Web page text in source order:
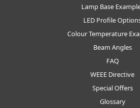
Lamp Base
LED Profile
Colour Temperature
Beam Angles
FAQ
WEEE Directive
Special Offers
Glossary